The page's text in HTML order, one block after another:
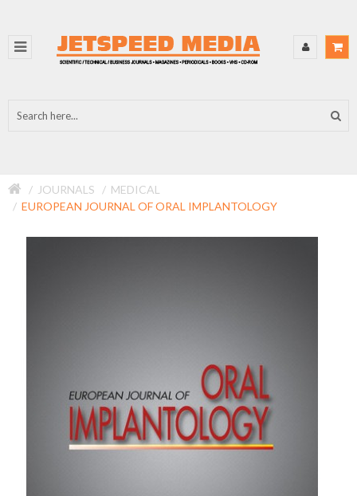
JOURNALS
MEDICAL
EUROPEAN JOURNAL OF ORAL IMPLANTOLOGY